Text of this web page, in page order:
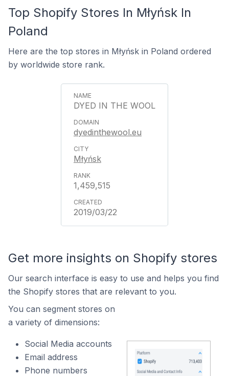
Top Shopify Stores In Młyńsk In
Poland
Here are the top stores in Młyńsk in Poland ordered
by worldwide store rank.
DYED IN THE WOOL
dyedinthewool.eu
Młyńsk
1,459,515
2019/03/22
Get more insights on Shopify stores
Our search interface is easy to use and helps you find
the Shopify stores that are relevant to you.
You can segment stores on
a variety of dimensions:
Social Media accounts
Email address
Phone numbers